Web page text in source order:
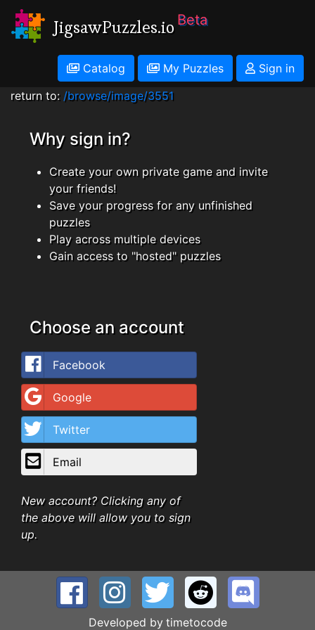
JigsawPuzzles.io Beta
Catalog My Puzzles
Sign in
return to: /browse/image/3551
Why sign in?
Create your own private game and invite
your friends!
Save your progress for any unfinished
puzzles
Play across multiple devices
Gain access to "hosted" puzzles
Choose an account
Facebook
Google
Twitter
Email
New account? Clicking any of
the above will allow you to sign
up.
Developed by timetocode